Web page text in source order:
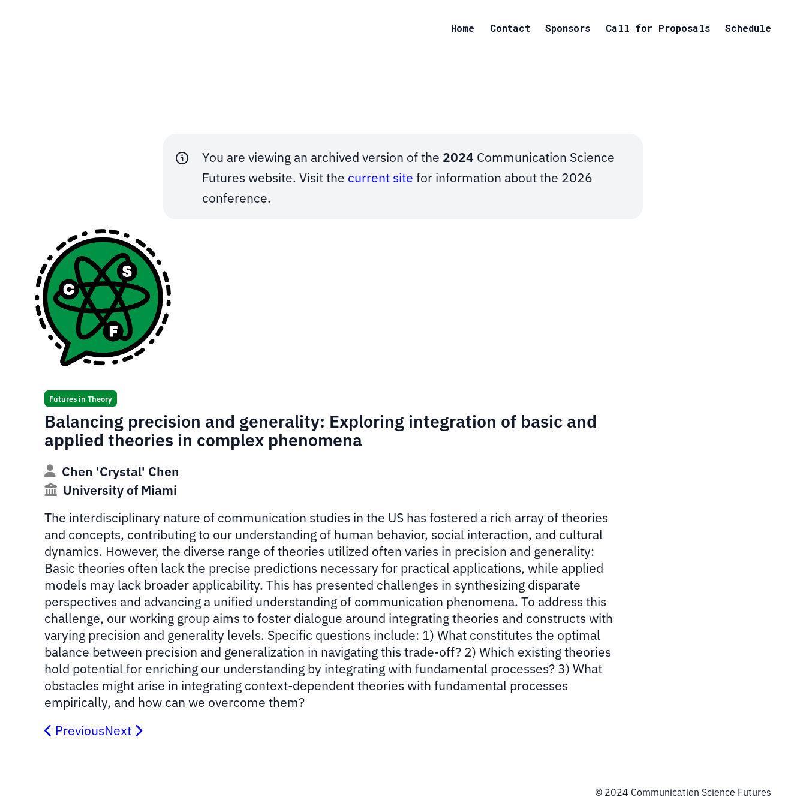
Home Contact Sponsors Call for Proposals Schedule
You are viewing an archived version of the 2024 Communication Science
Futures website. Visit the current site for information about the 2026
conference.
Futures in Theory
Balancing precision and generality: Exploring integration of basic and
applied theories in complex phenomena
Chen 'Crystal' Chen
University of Miami
The interdisciplinary nature of communication studies in the US has fostered a rich array of theories
and concepts, contributing to our understanding of human behavior, social interaction, and cultural
dynamics. However, the diverse range of theories utilized often varies in precision and generality:
Basic theories often lack the precise predictions necessary for practical applications, while applied
models may lack broader applicability. This has presented challenges in synthesizing disparate
perspectives and advancing a unified understanding of communication phenomena. To address this
challenge, our working group aims to foster dialogue around integrating theories and constructs with
varying precision and generality levels. Specific questions include: 1) What constitutes the optimal
balance between precision and generalization in navigating this trade-off? 2) Which existing theories
hold potential for enriching our understanding by integrating with fundamental processes? 3) What
obstacles might arise in integrating context-dependent theories with fundamental processes
empirically, and how can we overcome them?
PreviousNext
© 2024 Communication Science Futures